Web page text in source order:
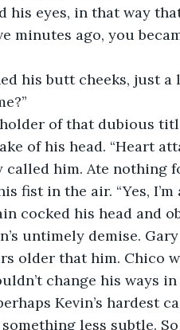
his eyes, in that way
minutes ago, you
his butt cheeks, just
of that dubious
of his head. “Heart
him. Ate nothing
fist in the air. “Yes,
cocked his head and
untimely demise.
older that him. Chico
change his ways
Kevin’s hardest
less subtle.